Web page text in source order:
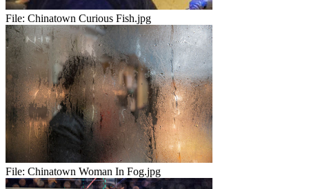
File: Chinatown Curious Fish.jpg
File: Chinatown Woman In Fog.jpg